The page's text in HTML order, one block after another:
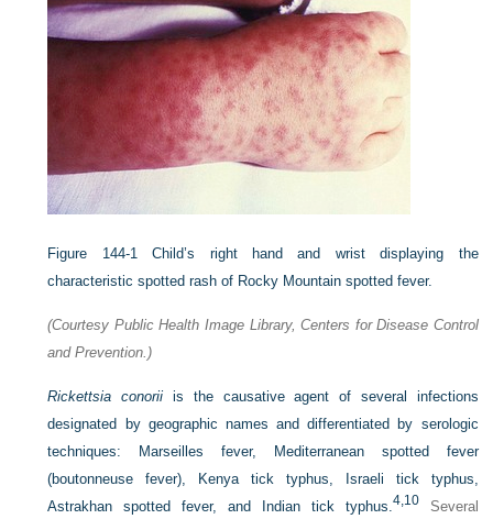
Figure 144-1
Child’s right hand and wrist displaying the
characteristic spotted rash of Rocky Mountain spotted fever.
(Courtesy Public Health Image Library, Centers for Disease Control
and Prevention.)
Rickettsia conorii is the causative agent of several infections
designated by geographic names and differentiated by serologic
techniques: Marseilles fever, Mediterranean spotted fever
(boutonneuse fever), Kenya tick typhus, Israeli tick typhus,
Astrakhan spotted fever, and Indian tick typhus.4, 10Several